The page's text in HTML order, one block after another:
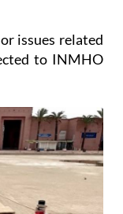
issues related
to INMHO